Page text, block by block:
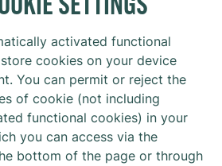
activated functional
cookies on your device
You can permit or reject the
of cookie (not including
functional cookies) in your
you can access via the
bottom of the page or through